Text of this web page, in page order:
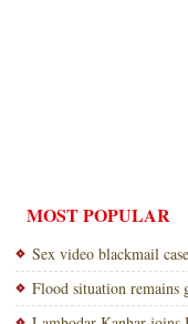
MOST POPULAR
Sex video blackmail
Flood situation remains